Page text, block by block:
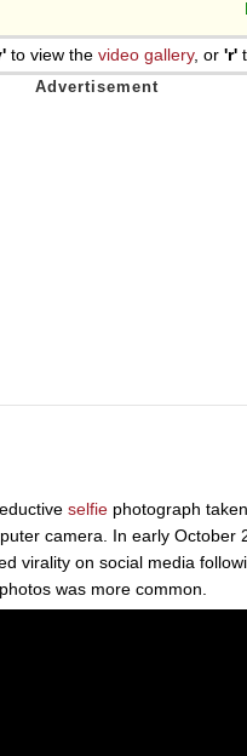
to view the video gallery, or 'r'
selfie photograph
camera. In early October
virality on social media
was more common.